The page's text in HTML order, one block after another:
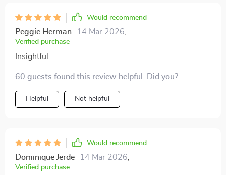
Would recommend
Peggie Herman 14 Mar 2026
Verified purchase
Insightful
60 guests found this review helpful. Did you?
Helpful Not helpful
Would recommend
Dominique Jerde 14 Mar 2026
Verified purchase